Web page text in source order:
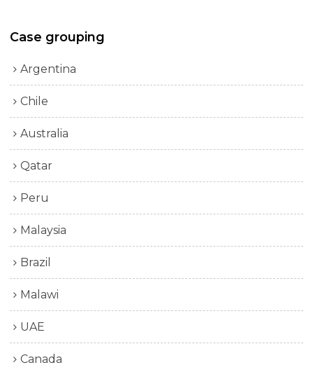
Case grouping
Argentina
Chile
Australia
Qatar
Peru
Malaysia
Brazil
Malawi
UAE
Canada